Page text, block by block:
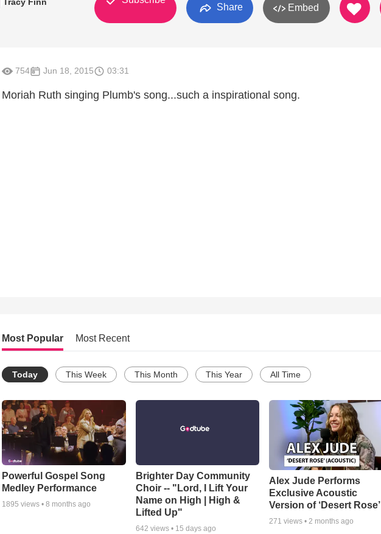
Share Embed
754 Jun 18, 2015 03:31
Moriah Ruth singing Plumb's song...such a inspirational song.
Most Popular Most Recent
Today This Week This Month This Year All Time
Powerful Gospel Song
Medley Performance
1895 views • 8 months ago
Brighter Day Community
Choir -- "Lord, I Lift Your
Name on High | High &
Lifted Up"
642 views • 15 days ago
Alex Jude Performs
Exclusive Acoustic
Version of ‘Desert Rose’
271 views • 2 months ago